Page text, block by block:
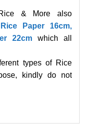
& More also
Paper 16cm,
22cm which all
types of Rice
kindly do not